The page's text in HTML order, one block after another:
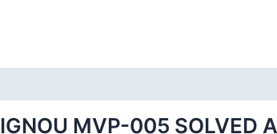
IGNOU MVP-005 SOLVED